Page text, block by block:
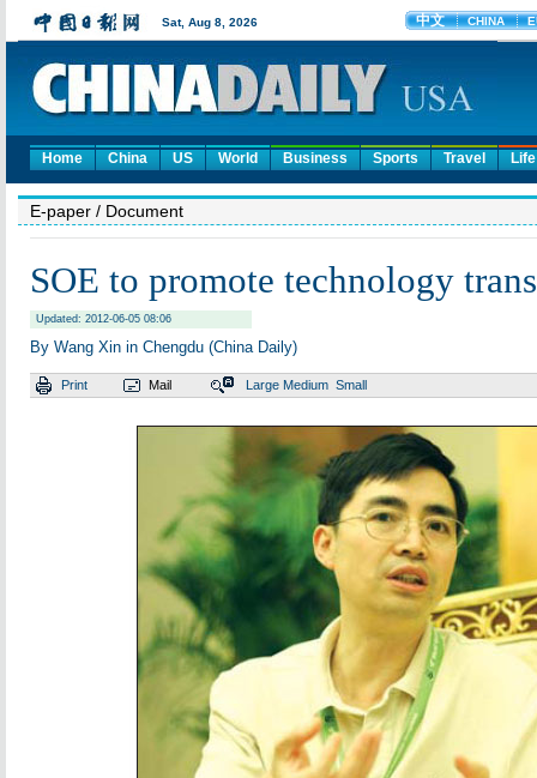
Home China US World Business Sports Travel Life
E-paper / Document
SOE to promote technology
Updated: 2012-06-05 08:06
By Wang Xin in Chengdu (China Daily)
Print Mail Large Medium Small